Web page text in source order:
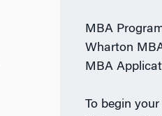
MBA
Wharton
MBA
To begin